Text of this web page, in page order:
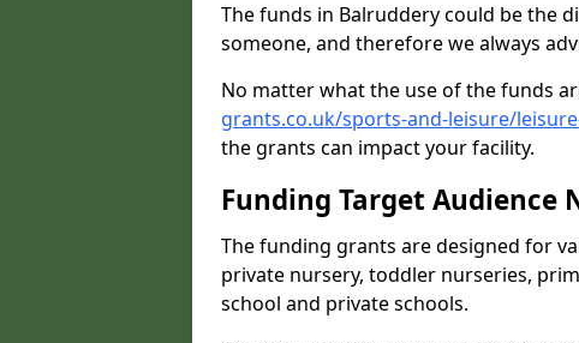
The funds in Balruddery could be the
someone, and therefore we always
No matter what the use of the funds
grants.co.uk/sports-and-leisure/
the grants can impact your facility.
Funding Target Audience
The funding grants are designed for
private nursery, toddler nurseries,
school and private schools.